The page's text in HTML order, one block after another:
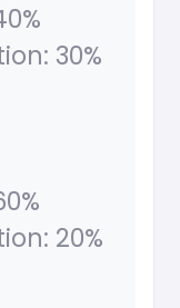
30%
20%